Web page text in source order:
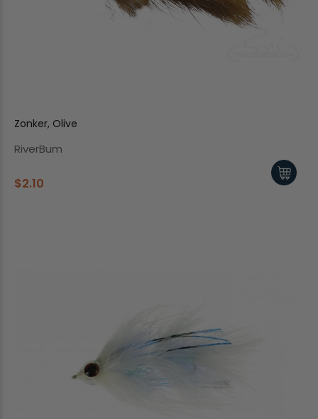
Zonker, Olive
RiverBum
$2.10